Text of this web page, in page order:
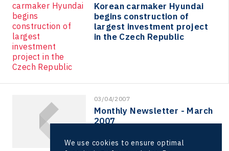
Kaleido
LAM-X
Virtual Lab
Korean carmaker Hyundai
begins construction of
largest investment project
in the Czech Republic
03/04/2007
Monthly Newsletter - March
2007
We use cookies to ensure optimal